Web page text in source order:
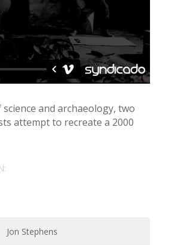
and archaeology, two
attempt to recreate a 2000
Jon Stephens